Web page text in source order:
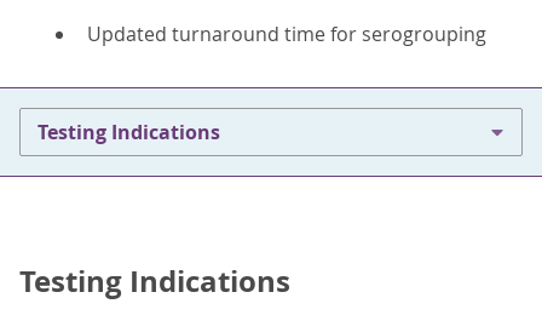
Updated turnaround time for serogrouping
Testing Indications
Testing Indications